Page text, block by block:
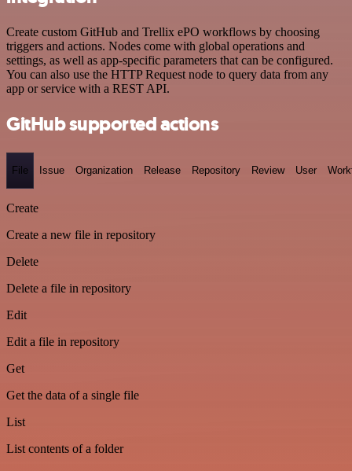
Create custom GitHub and Trellix ePO workflows by choosing
triggers and actions. Nodes come with global operations and
settings, as well as app-specific parameters that can be configured.
You can also use the HTTP Request node to query data from any
app or service with a REST API.
GitHub supported actions
File Issue Organization Release Repository Review User
Create
Create a new file in repository
Delete
Delete a file in repository
Edit
Edit a file in repository
Get
Get the data of a single file
List
List contents of a folder